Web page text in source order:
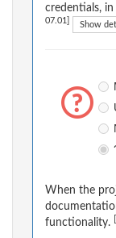
credentials,
07.01] Show
When the
functionality.